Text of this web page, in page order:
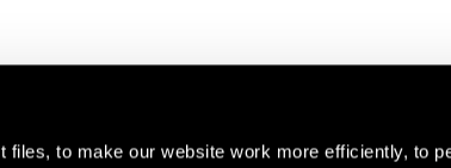
to make our website work more efficiently, to